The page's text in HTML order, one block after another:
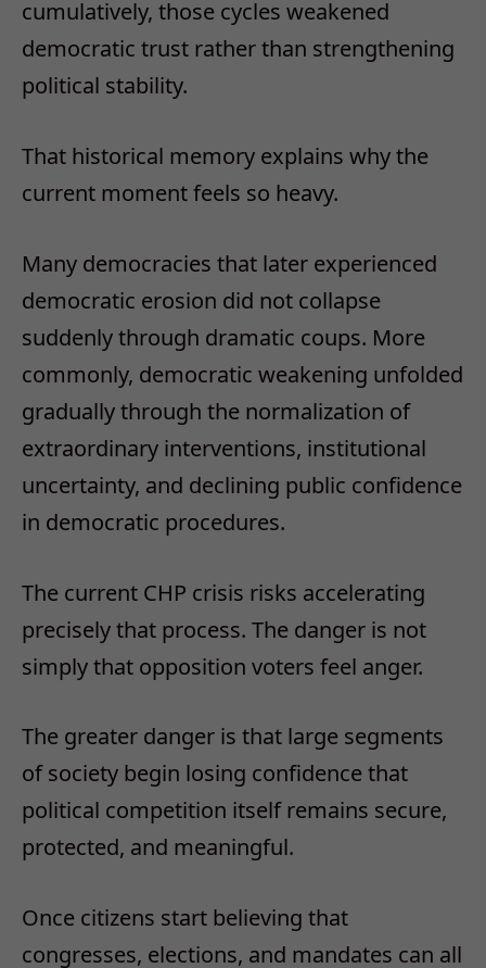
cumulatively, those cycles weakened
democratic trust rather than strengthening
political stability.
That historical memory explains why the
current moment feels so heavy.
Many democracies that later experienced
democratic erosion did not collapse
suddenly through dramatic coups. More
commonly, democratic weakening unfolded
gradually through the normalization of
extraordinary interventions, institutional
uncertainty, and declining public confidence
in democratic procedures.
The current CHP crisis risks accelerating
precisely that process. The danger is not
simply that opposition voters feel anger.
The greater danger is that large segments
of society begin losing confidence that
political competition itself remains secure,
protected, and meaningful.
Once citizens start believing that
congresses, elections, and mandates can all